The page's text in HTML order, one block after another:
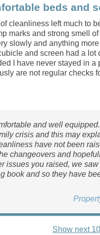
beds and
cleanliness left much to
marks and strong smell
slowly and anything more
and screen had a lot
I have never stayed in a
are not regular checks
and well
crisis and this may
have not been
changeovers and
issues you raised, we saw
book and so they have
Show next